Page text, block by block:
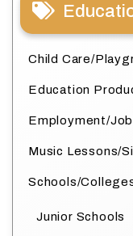
Child Care/
Education
Employment/
Music Lessons/
Schools/
Junior Schools